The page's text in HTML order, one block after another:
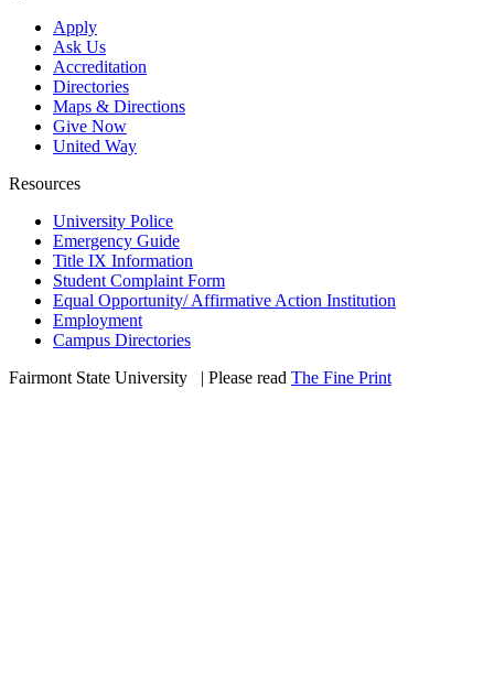
Apply
Ask Us
Accreditation
Directories
Maps & Directions
Give Now
United Way
Resources
University Police
Emergency Guide
Title IX Information
Student Complaint Form
Equal Opportunity/ Affirmative Action Institution
Employment
Campus Directories
Fairmont State University
| Please read The Fine Print